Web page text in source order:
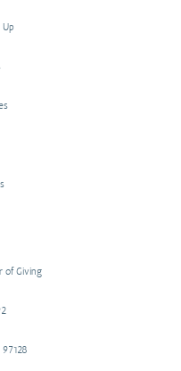
of Giving
97128